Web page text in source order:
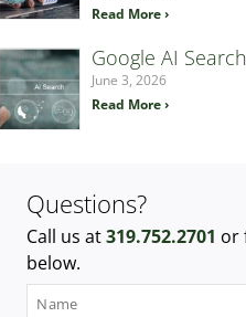
Read More ›
Google AI
June 3, 2026
Read More ›
Questions?
Call us at319.752.2701 or
below.